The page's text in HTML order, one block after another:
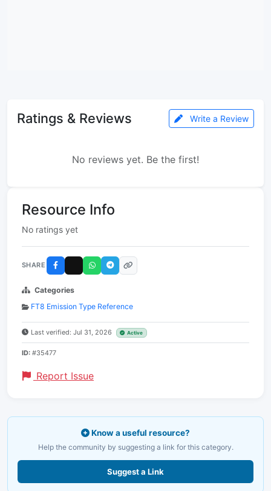
Ratings & Reviews Write a Review
No reviews yet. Be the first!
Resource Info
No ratings yet
SHARE
Categories
FT8 Emission Type Reference
Last verified: Jul 31, 2026 Active
ID: #35477
Report Issue
Know a useful resource?
Help the community by suggesting a link for this category.
Suggest a Link